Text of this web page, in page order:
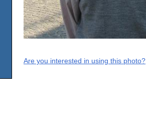
Are you interested in using this photo?